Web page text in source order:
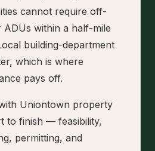
cannot require off-
within a half-mile
building-department
which is where
pays off.
Uniontown property
to finish — feasibility,
permitting, and